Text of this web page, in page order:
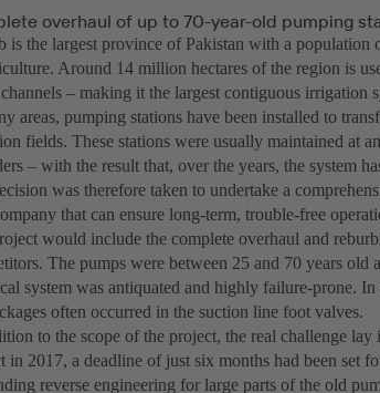
overhaul of up to 70-year-old pumping
is the largest province of Pakistan with a
Around 14 million hectares of the region is
– making it the largest contiguous irrigation
areas, pumping stations have been installed to
fields. These stations were usually maintained at
– with the result that, over the years, the system
was therefore taken to undertake a
that can ensure long-term, trouble-free
would include the complete overhaul and
The pumps were between 25 and 70 years
system was antiquated and highly failure-prone.
often occurred in the suction line foot valves.
to the scope of the project, the real challenge
in 2017, a deadline of just six months had been set
reverse engineering for large parts of the old